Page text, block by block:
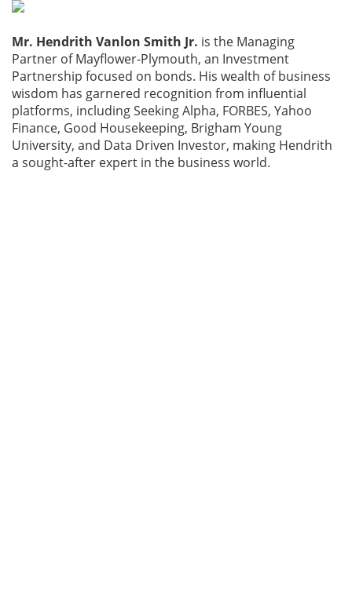
Mr. Hendrith Vanlon Smith Jr. is the Managing
Partner of Mayflower-Plymouth, an Investment
Partnership focused on bonds. His wealth of business
wisdom has garnered recognition from influential
platforms, including Seeking Alpha, FORBES, Yahoo
Finance, Good Housekeeping, Brigham Young
University, and Data Driven Investor, making Hendrith
a sought-after expert in the business world.